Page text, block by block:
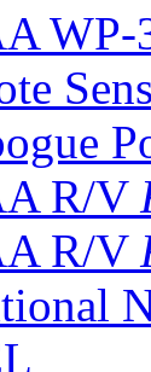
WP-
R/V
R/V